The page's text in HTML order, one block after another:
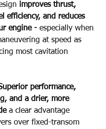
improves thrust,
efficiency, and reduces
engine - especially when
at speed as
most cavitation
performance,
and a drier, more
a clear advantage
over fixed-transom